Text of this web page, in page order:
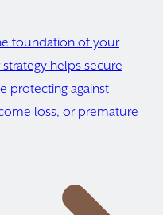
foundation of your
helps secure
protecting against
loss, or premature